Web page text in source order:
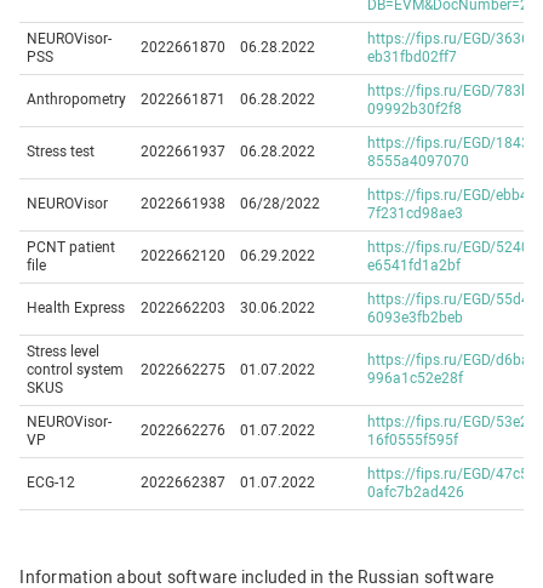
NEUROVisor-
PSS
2022661870 06.28.2022
https://fips.ru/EGD/
eb31fbd02ff7
Anthropometry 2022661871 06.28.2022
https://fips.ru/EGD/
09992b30f2f8
Stress test 2022661937 06.28.2022
https://fips.ru/EGD/
8555a4097070
NEUROVisor 2022661938 06/28/2022
https://fips.ru/EGD/
7f231cd98ae3
PCNT patient
file
2022662120 06.29.2022
https://fips.ru/EGD/
e6541fd1a2bf
Health Express 2022662203 30.06.2022
https://fips.ru/EGD/
6093e3fb2beb
Stress level
control system
SKUS
2022662275 01.07.2022
https://fips.ru/EGD/
996a1c52e28f
NEUROVisor-
VP
2022662276 01.07.2022
https://fips.ru/EGD/
16f0555f595f
ECG-12 2022662387 01.07.2022
https://fips.ru/EGD/
0afc7b2ad426
Information about software included in the Russian software